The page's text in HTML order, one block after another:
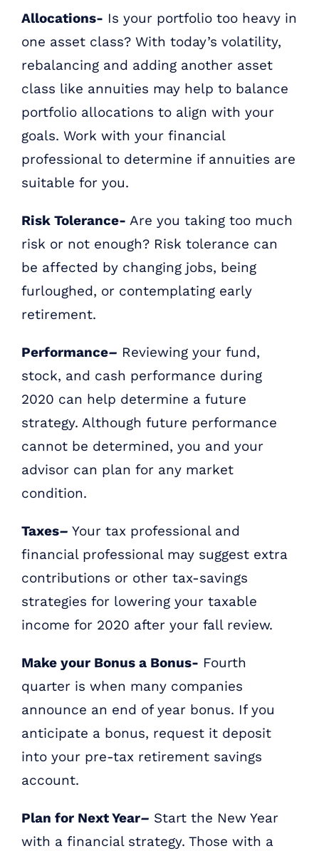
Allocations- Is your portfolio too heavy in
one asset class? With today’s volatility,
rebalancing and adding another asset
class like annuities may help to balance
portfolio allocations to align with your
goals. Work with your financial
professional to determine if annuities are
suitable for you.
Risk Tolerance- Are you taking too much
risk or not enough? Risk tolerance can
be affected by changing jobs, being
furloughed, or contemplating early
retirement.
Performance– Reviewing your fund,
stock, and cash performance during
2020 can help determine a future
strategy. Although future performance
cannot be determined, you and your
advisor can plan for any market
condition.
Taxes– Your tax professional and
financial professional may suggest extra
contributions or other tax-savings
strategies for lowering your taxable
income for 2020 after your fall review.
Make your Bonus a Bonus- Fourth
quarter is when many companies
announce an end of year bonus. If you
anticipate a bonus, request it deposit
into your pre-tax retirement savings
account.
Plan for Next Year– Start the New Year
with a financial strategy. Those with a